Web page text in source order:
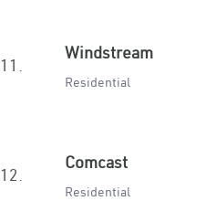
11.
Windstream
Residential
12.
Comcast
Residential